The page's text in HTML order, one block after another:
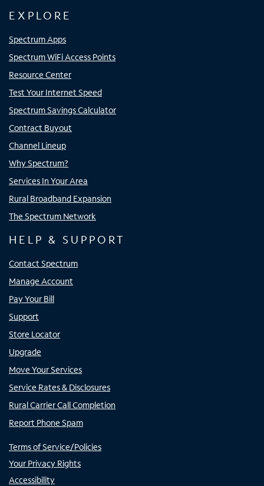
EXPLORE
Spectrum Apps
Spectrum WiFi Access Points
Resource Center
Test Your Internet Speed
Spectrum Savings Calculator
Contract Buyout
Channel Lineup
Why Spectrum?
Services In Your Area
Rural Broadband Expansion
The Spectrum Network
HELP & SUPPORT
Contact Spectrum
Manage Account
Pay Your Bill
Support
Store Locator
Upgrade
Move Your Services
Service Rates & Disclosures
Rural Carrier Call Completion
Report Phone Spam
Terms of Service/Policies
Your Privacy Rights
Accessibility